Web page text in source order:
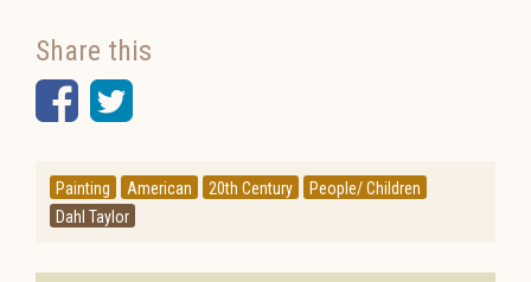
Share this
Facebook
Twitter
Painting American 20th Century
People/ Children
Dahl Taylor